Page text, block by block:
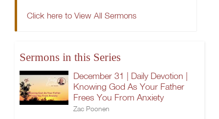
Click here to View All Sermons
Sermons in this Series
December 31 | Daily Devotion |
Knowing God As Your Father
Frees You From Anxiety
Zac Poonen